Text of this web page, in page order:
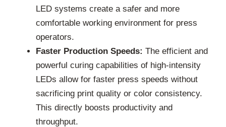
LED systems create a safer and more
comfortable working environment for press
operators.
Faster Production Speeds: The efficient and
powerful curing capabilities of high-intensity
LEDs allow for faster press speeds without
sacrificing print quality or color consistency.
This directly boosts productivity and
throughput.